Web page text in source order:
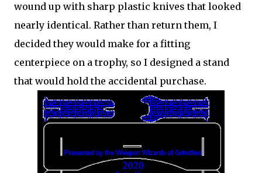
wound up with sharp plastic knives that looked
nearly identical. Rather than return them, I
decided they would make for a fitting
centerpiece on a trophy, so I designed a stand
that would hold the accidental purchase.